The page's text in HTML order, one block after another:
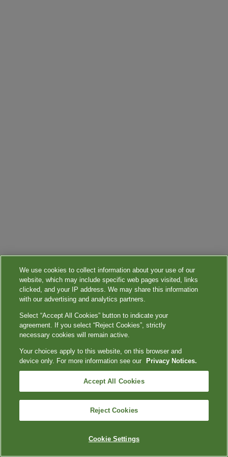
We use cookies to collect information about your use of our
website, which may include specific web pages visited, links
clicked, and your IP address. We may share this information
with our advertising and analytics partners.
Select “Accept All Cookies” button to indicate your
agreement. If you select “Reject Cookies”, strictly
necessary cookies will remain active.
Your choices apply to this website, on this browser and
device only. For more information see our
Privacy Notices.
Accept All Cookies
Reject Cookies
Cookie Settings